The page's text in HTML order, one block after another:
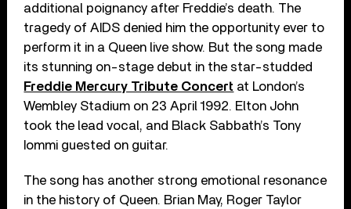
additional poignancy after Freddie’s death. The
tragedy of AIDS denied him the opportunity ever to
perform it in a Queen live show. But the song made
its stunning on-stage debut in the star-studded
Freddie Mercury Tribute Concert at London’s
Wembley Stadium on 23 April 1992. Elton John
took the lead vocal, and Black Sabbath’s Tony
Iommi guested on guitar.
The song has another strong emotional resonance
in the history of Queen. Brian May, Roger Taylor